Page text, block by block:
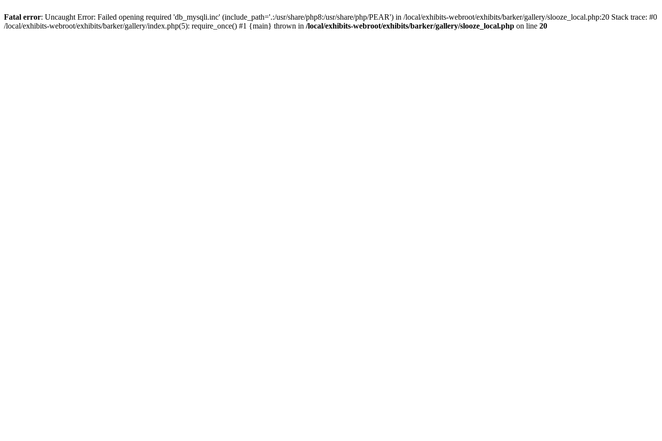
Fatal error: Uncaught Error: Failed opening required 'db_mysqli.inc' (include_path='.:/usr/share/php8:/usr/share/php/PEAR') in /local/exhibits-webroot/exhibits/barker/gallery/slooze_local.php:20 Stack trace: #0
/local/exhibits-webroot/exhibits/barker/gallery/index.php(5): require_once() #1 {main} thrown in /local/exhibits-webroot/exhibits/barker/gallery/slooze_local.php on line 20